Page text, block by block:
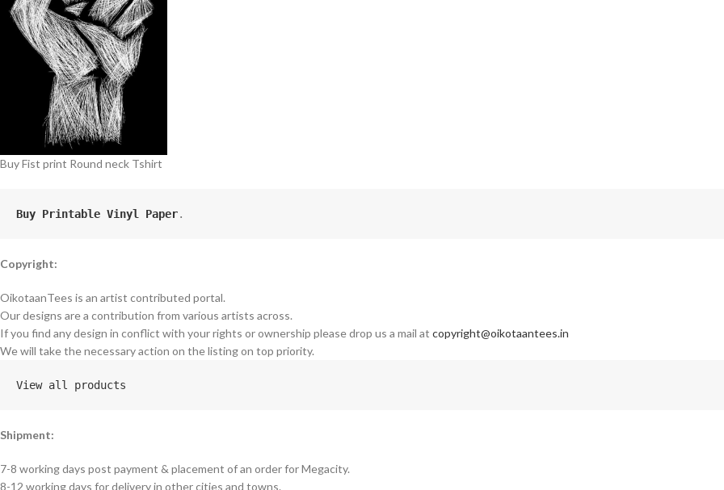
Buy Fist print Round neck Tshirt
Buy Printable Vinyl Paper.
Copyright:
OikotaanTees is an artist contributed portal.
Our designs are a contribution from various artists across.
If you find any design in conflict with your rights or ownership please drop us a mail at copyright@oikotaantees.in
We will take the necessary action on the listing on top priority.
View all products
Shipment:
7-8 working days post payment & placement of an order for Megacity.
8-12 working days for delivery in other cities and towns.